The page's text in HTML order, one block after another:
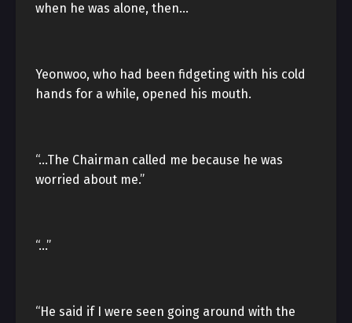
when he was alone, then…
Yeonwoo, who had been fidgeting with his cold
hands for a while, opened his mouth.
“…The Chairman called me because he was
worried about me.”
“…”
“He said if I were seen going around with the